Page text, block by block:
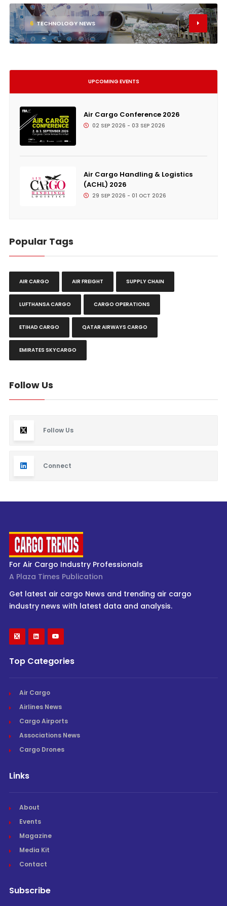
6 TECHNOLOGY NEWS
UPCOMING EVENTS
Air Cargo Conference 2026
02 SEP 2026 - 03 SEP 2026
Air Cargo Handling & Logistics
(ACHL) 2026
29 SEP 2026 - 01 OCT 2026
Popular Tags
AIR CARGO AIR FREIGHT SUPPLY CHAIN
LUFTHANSA CARGO CARGO OPERATIONS
ETIHAD CARGO QATAR AIRWAYS CARGO
EMIRATES SKYCARGO
Follow Us
Follow Us
Connect
For Air Cargo Industry Professionals
A Plaza Times Publication
Get latest air cargo News and trending air cargo
industry news with latest data and analysis.
Top Categories
Air Cargo
Airlines News
Cargo Airports
Associations News
Cargo Drones
Links
About
Events
Magazine
Media Kit
Contact
Subscribe